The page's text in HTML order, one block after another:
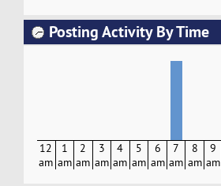
Posting Activity By Time
12
am
1
am
2
am
3
am
4
am
5
am
6
am
7
am
8
am
9
am